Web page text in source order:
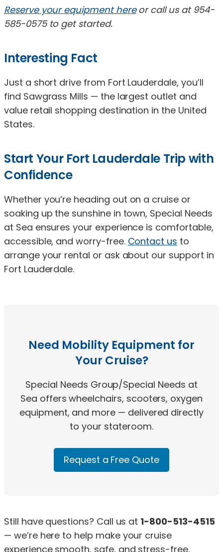
Reserve your equipment hereor call us at 954-
585-0575 to get started.
Interesting Fact
Just a short drive from Fort Lauderdale, you’ll
find Sawgrass Mills — the largest outlet and
value retail shopping destination in the United
States.
Start Your Fort Lauderdale Trip with
Confidence
Whether you’re heading out on a cruise or
soaking up the sunshine in town, Special Needs
at Sea ensures your experience is comfortable,
accessible, and worry-free. Contact us to
arrange your rental or ask about our support in
Fort Lauderdale.
Need Mobility Equipment for
Your Cruise?
Special Needs Group/Special Needs at
Sea offers wheelchairs, scooters, oxygen
equipment, and more — delivered directly
to your stateroom.
Request a Free Quote
Still have questions? Call us at 1-800-513-4515
— we’re here to help make your cruise
experience smooth, safe, and stress-free.